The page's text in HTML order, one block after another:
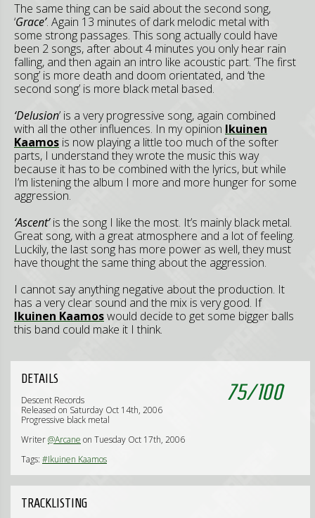
The same thing can be said about the second song,
‘Grace’. Again 13 minutes of dark melodic metal with
some strong passages. This song actually could have
been 2 songs, after about 4 minutes you only hear rain
falling, and then again an intro like acoustic part. ‘The first
song’ is more death and doom orientated, and ‘the
second song’ is more black metal based.
‘Delusion’ is a very progressive song, again combined
with all the other influences. In my opinion Ikuinen
Kaamos is now playing a little too much of the softer
parts, I understand they wrote the music this way
because it has to be combined with the lyrics, but while
I’m listening the album I more and more hunger for some
aggression.
‘Ascent’is the song I like the most. It’s mainly black metal.
Great song, with a great atmosphere and a lot of feeling.
Luckily, the last song has more power as well, they must
have thought the same thing about the aggression.
I cannot say anything negative about the production. It
has a very clear sound and the mix is very good. If
Ikuinen Kaamoswould decide to get some bigger balls
this band could make it I think.
75/100
DETAILS
Descent Records
Released on Saturday Oct 14th, 2006
Progressive black metal
Writer@Arcane on Tuesday Oct 17th, 2006
Tags: #Ikuinen Kaamos
TRACKLISTING